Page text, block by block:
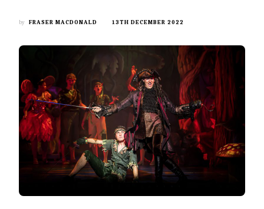
by FRASER MACDONALD 13TH DECEMBER 2022